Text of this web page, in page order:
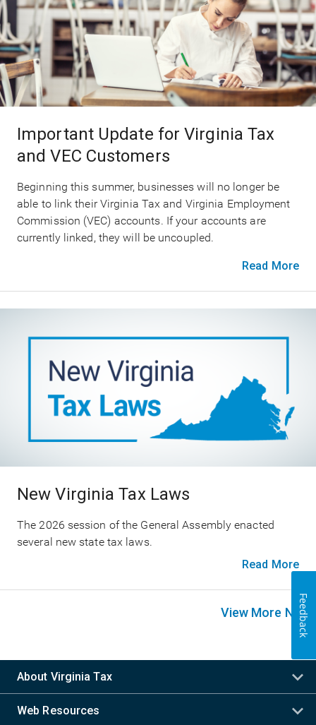
Important Update for Virginia Tax
and VEC Customers
Beginning this summer, businesses will no longer be
able to link their Virginia Tax and Virginia Employment
Commission (VEC) accounts. If your accounts are
currently linked, they will be uncoupled.
Read More
New Virginia Tax Laws
The 2026 session of the General Assembly enacted
several new state tax laws.
Read More
View More News
About Virginia Tax
Web Resources
Feedback